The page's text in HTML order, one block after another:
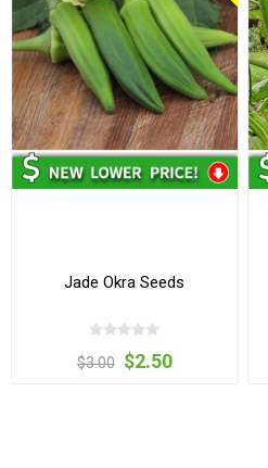
Jade Okra Seeds
$3.00 $2.50